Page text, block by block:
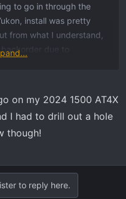
to go in through the
install was pretty
from what I understand,
due to
on my 2024 1500 AT4X
I had to drill out a hole
though!
to reply here.